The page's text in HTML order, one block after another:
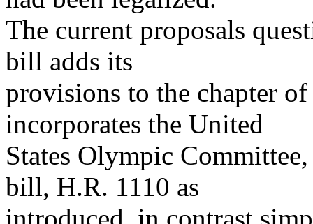
The current proposals
bill adds its
provisions to the chapter
incorporates the United
States Olympic
bill, H.R. 1110 as
introduced, in contrast